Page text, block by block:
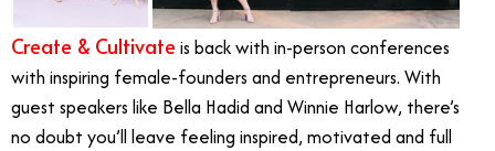
Create & Cultivate is back with in-person conferences
with inspiring female-founders and entrepreneurs. With
guest speakers like Bella Hadid and Winnie Harlow, there’s
no doubt you’ll leave feeling inspired, motivated and full